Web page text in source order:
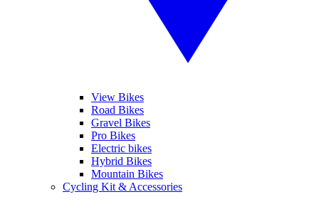
View Bikes
Road Bikes
Gravel Bikes
Pro Bikes
Electric bikes
Hybrid Bikes
Mountain Bikes
Cycling Kit & Accessories